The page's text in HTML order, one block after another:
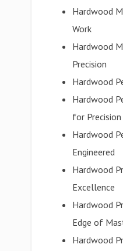
Hardwood
Work
Hardwood
Precision
Hardwood
Hardwood
for Precision
Hardwood
Engineered
Hardwood
Excellence
Hardwood
Edge of
Hardwood